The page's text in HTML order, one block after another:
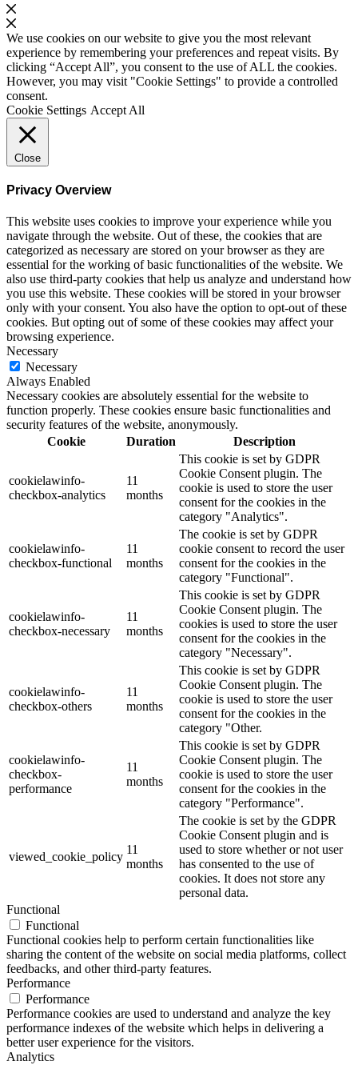
We use cookies on our website to give you the most relevant
experience by remembering your preferences and repeat visits. By
clicking “Accept All”, you consent to the use of ALL the cookies.
However, you may visit "Cookie Settings" to provide a controlled
consent.
Cookie Settings Accept All
Close
Privacy Overview
This website uses cookies to improve your experience while you
navigate through the website. Out of these, the cookies that are
categorized as necessary are stored on your browser as they are
essential for the working of basic functionalities of the website. We
also use third-party cookies that help us analyze and understand how
you use this website. These cookies will be stored in your browser
only with your consent. You also have the option to opt-out of these
cookies. But opting out of some of these cookies may affect your
browsing experience.
Necessary
Necessary
Always Enabled
Necessary cookies are absolutely essential for the website to
function properly. These cookies ensure basic functionalities and
security features of the website, anonymously.
Cookie
Duration Description
cookielawinfo-
checkbox-analytics
11
months
This cookie is set by GDPR
Cookie Consent plugin. The
cookie is used to store the user
consent for the cookies in the
category "Analytics".
cookielawinfo-
checkbox-functional
11
months
The cookie is set by GDPR
cookie consent to record the user
consent for the cookies in the
category "Functional".
cookielawinfo-
checkbox-necessary
11
months
This cookie is set by GDPR
Cookie Consent plugin. The
cookies is used to store the user
consent for the cookies in the
category "Necessary".
cookielawinfo-
checkbox-others
11
months
This cookie is set by GDPR
Cookie Consent plugin. The
cookie is used to store the user
consent for the cookies in the
category "Other.
cookielawinfo-
checkbox-
performance
11
months
This cookie is set by GDPR
Cookie Consent plugin. The
cookie is used to store the user
consent for the cookies in the
category "Performance".
viewed_cookie_policy
11
months
The cookie is set by the GDPR
Cookie Consent plugin and is
used to store whether or not user
has consented to the use of
cookies. It does not store any
personal data.
Functional
Functional
Functional cookies help to perform certain functionalities like
sharing the content of the website on social media platforms, collect
feedbacks, and other third-party features.
Performance
Performance
Performance cookies are used to understand and analyze the key
performance indexes of the website which helps in delivering a
better user experience for the visitors.
Analytics